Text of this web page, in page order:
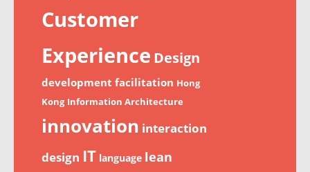
Customer
Experience Design
development facilitation Hong
Kong Information Architecture
innovation interaction
design IT language lean